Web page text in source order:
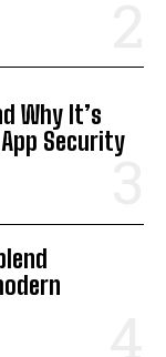
Why It’s
Security